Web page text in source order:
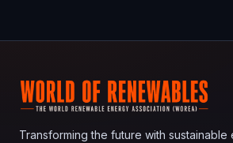
Transforming the future with sustainable